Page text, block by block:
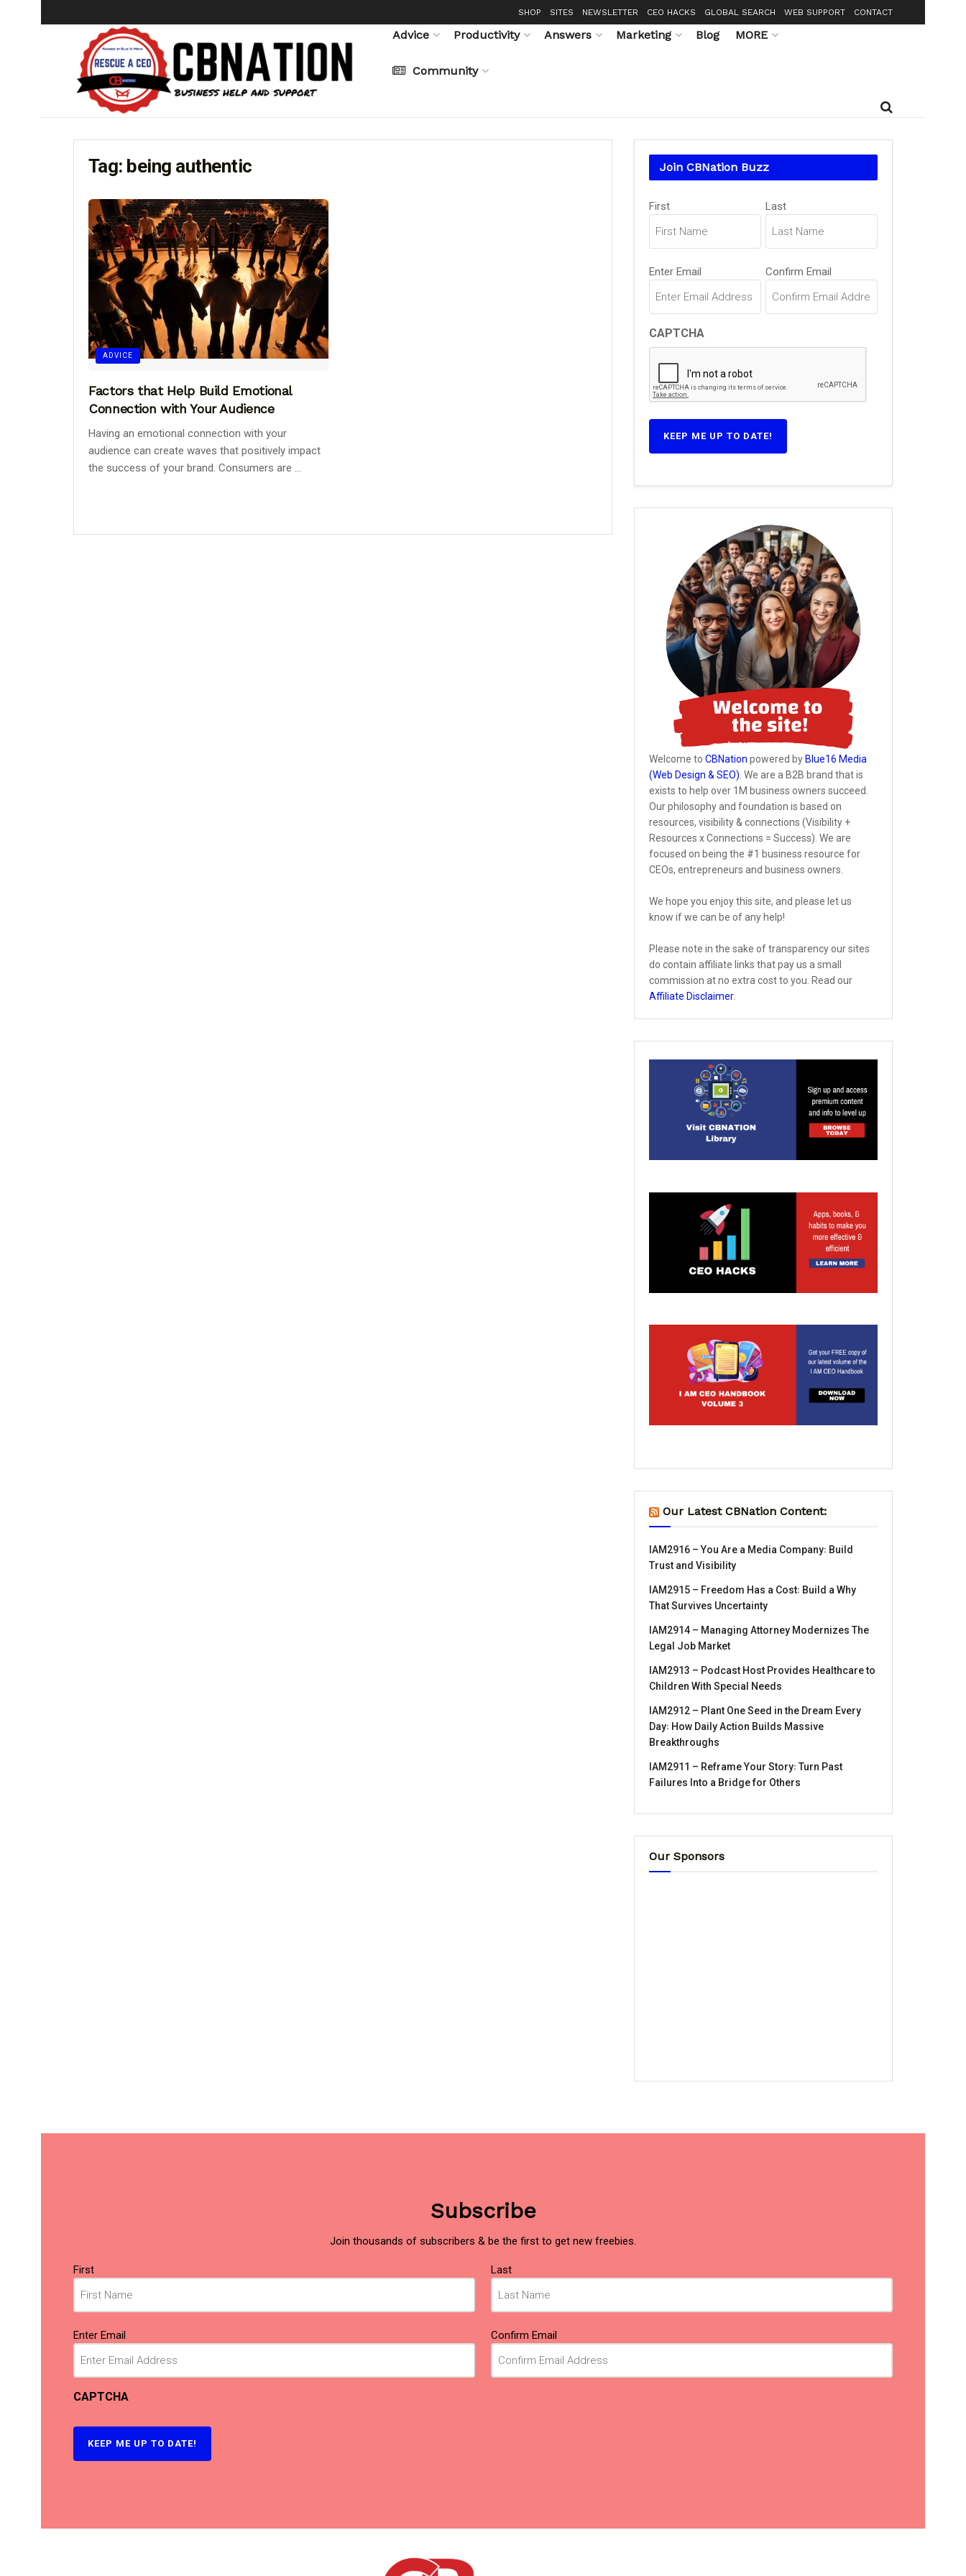
SHOP SITES NEWSLETTER CEO HACKS GLOBAL SEARCH WEB SUPPORT CONTACT
Advice Productivity Answers Marketing Blog MORE
Community
Tag: being authentic
ADVICE
Factors that Help Build Emotional
Connection with Your Audience
Having an emotional connection with your
audience can create waves that positively impact
the success of your brand. Consumers are ...
Join CBNation Buzz
Name
(Required)
First Last
Email
(Required)
Enter Email Confirm Email
CAPTCHA
Welcome to CBNation powered by Blue16 Media
(Web Design & SEO) . We are a B2B brand that is
exists to help over 1M business owners succeed.
Our philosophy and foundation is based on
resources, visibility & connections (Visibility +
Resources x Connections = Success). We are
focused on being the #1 business resource for
CEOs, entrepreneurs and business owners.
We hope you enjoy this site, and please let us
know if we can be of any help!
Please note in the sake of transparency our sites
do contain affiliate links that pay us a small
commission at no extra cost to you. Read our
Affiliate Disclaimer.
Our Latest CBNation Content:
IAM2916 – You Are a Media Company꞉ Build
Trust and Visibility
IAM2915 – Freedom Has a Cost꞉ Build a Why
That Survives Uncertainty
IAM2914 – Managing Attorney Modernizes The
Legal Job Market
IAM2913 – Podcast Host Provides Healthcare to
Children With Special Needs
IAM2912 – Plant One Seed in the Dream Every
Day꞉ How Daily Action Builds Massive
Breakthroughs
IAM2911 – Reframe Your Story꞉ Turn Past
Failures Into a Bridge for Others
Our Sponsors
Subscribe
Join thousands of subscribers & be the first to get new freebies.
Name
(Required)
First Last
Email
(Required)
Enter Email Confirm Email
CAPTCHA